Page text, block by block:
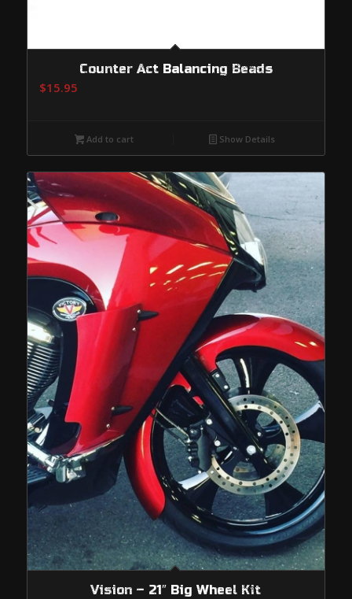
Counter Act Balancing Beads
$15.95
Add to cart Show Details
Vision – 21″ Big Wheel Kit